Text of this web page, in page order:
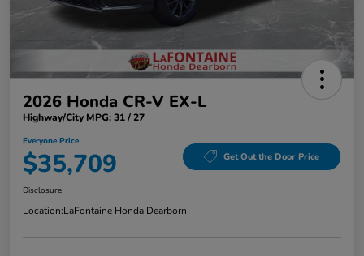
2026 Honda CR-V EX-L
Highway/City MPG: 31 / 27
Everyone Price
$35,709 Get Out the Door Price
Disclosure
Location:LaFontaine Honda Dearborn